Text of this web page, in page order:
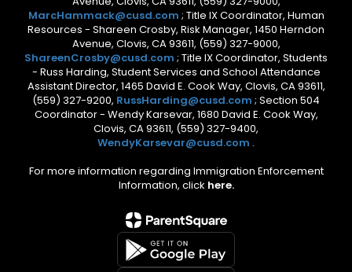
MarcHammack@cusd.com ; Title IX Coordinator, Human
Resources - Shareen Crosby, Risk Manager, 1450 Herndon
Avenue, Clovis, CA 93611, (559) 327-9000,
ShareenCrosby@cusd.com ; Title IX Coordinator, Students
- Russ Harding, Student Services and School Attendance
Assistant Director, 1465 David E. Cook Way, Clovis, CA 93611,
(559) 327-9200, RussHarding@cusd.com ; Section 504
Coordinator - Wendy Karsevar, 1680 David E. Cook Way,
Clovis, CA 93611, (559) 327-9400,
WendyKarsevar@cusd.com .
For more information regarding Immigration Enforcement
Information, click here.